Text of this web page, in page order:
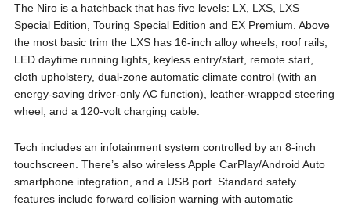
The Niro is a hatchback that has five levels: LX, LXS, LXS
Special Edition, Touring Special Edition and EX Premium. Above
the most basic trim the LXS has 16-inch alloy wheels, roof rails,
LED daytime running lights, keyless entry/start, remote start,
cloth upholstery, dual-zone automatic climate control (with an
energy-saving driver-only AC function), leather-wrapped steering
wheel, and a 120-volt charging cable.
Tech includes an infotainment system controlled by an 8-inch
touchscreen. There’s also wireless Apple CarPlay/Android Auto
smartphone integration, and a USB port. Standard safety
features include forward collision warning with automatic